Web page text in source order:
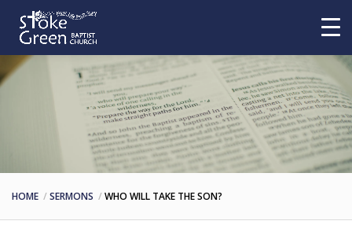
HOME SERMONS WHO WILL TAKE THE SON?